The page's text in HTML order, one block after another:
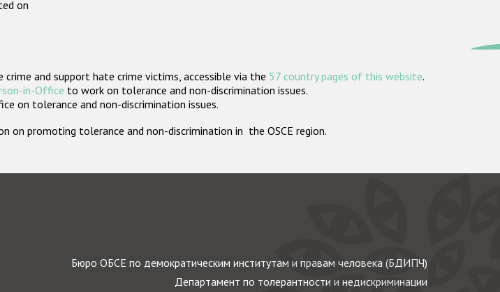
on
and support hate crime victims, accessible via the 57 country pages of this website.
in-Office to work on tolerance and non-discrimination issues.
on tolerance and non-discrimination issues.
promoting tolerance and non-discrimination in the OSCE region.
Бюро ОБСЕ по демократическим институтам и правам человека (БДИПЧ)
Департамент по толерантности и недискриминации